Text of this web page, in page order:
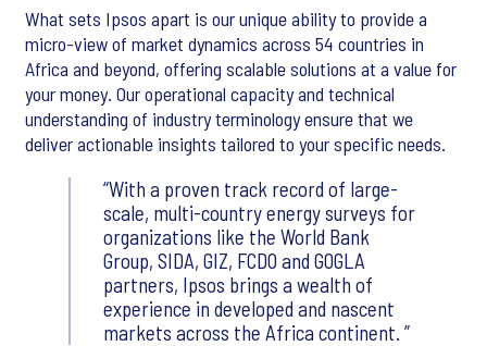
What sets Ipsos apart is our unique ability to provide a
micro-view of market dynamics across 54 countries in
Africa and beyond, offering scalable solutions at a value for
your money. Our operational capacity and technical
understanding of industry terminology ensure that we
deliver actionable insights tailored to your specific needs.
With a proven track record of large-
scale, multi-country energy surveys for
organizations like the World Bank
Group, SIDA, GIZ, FCDO and GOGLA
partners, Ipsos brings a wealth of
experience in developed and nascent
markets across the Africa continent.